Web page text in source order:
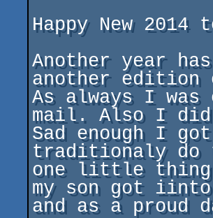
Happy New 2014
Another year
another edition
As always I
mail. Also I did
Sad enough I
traditionaly do
one little thing
my son got
and as a proud